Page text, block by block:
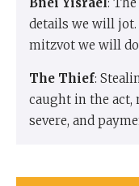
Bnei Yisrael:
details we will jot.
mitzvot we will
The Thief:
caught in the act,
severe, and